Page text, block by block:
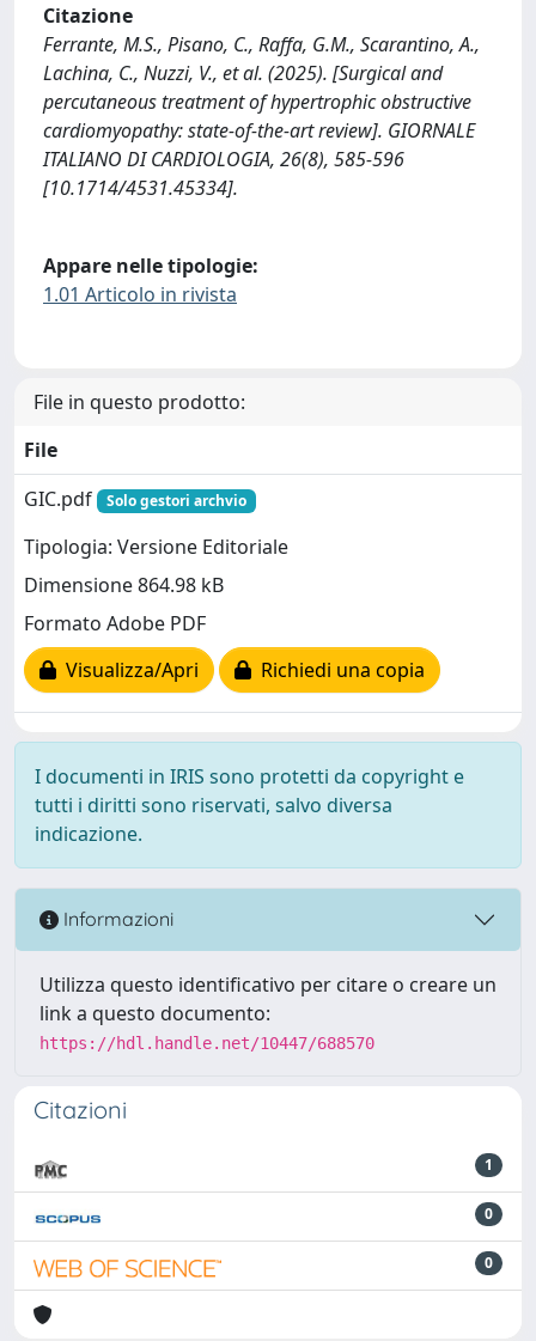
Citazione
Ferrante, M.S., Pisano, C., Raffa, G.M., Scarantino, A.,
Lachina, C., Nuzzi, V., et al. (2025). [Surgical and
percutaneous treatment of hypertrophic obstructive
cardiomyopathy: state-of-the-art review]. GIORNALE
ITALIANO DI CARDIOLOGIA, 26(8), 585-596
[10.1714/4531.45334].
Appare nelle tipologie:
1.01 Articolo in rivista
File in questo prodotto:
File
GIC.pdf
Solo gestori archvio
Tipologia: Versione Editoriale
Dimensione 864.98 kB
Formato Adobe PDF
Visualizza/Apri
Richiedi una copia
I documenti in IRIS sono protetti da copyright e
tutti i diritti sono riservati, salvo diversa
indicazione.
Informazioni
Utilizza questo identificativo per citare o creare un
link a questo documento:
https://hdl.handle.net/10447/688570
Citazioni
1
0
0